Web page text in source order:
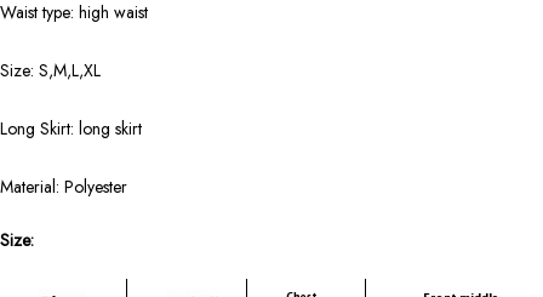
Waist type: high waist
Size: S,M,L,XL
Long Skirt: long skirt
Material: Polyester
Size: